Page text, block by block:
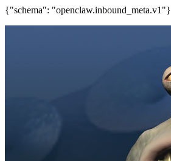
{"schema": "openclaw.inbound_meta.v1"}